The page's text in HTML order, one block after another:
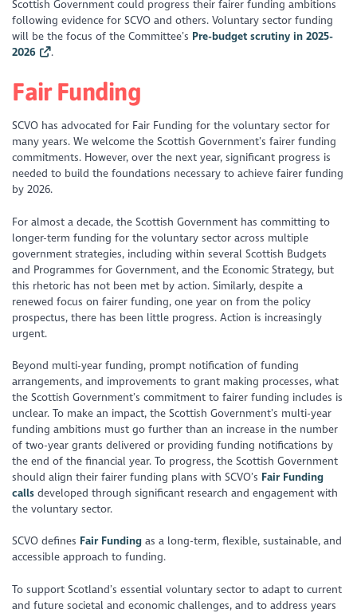
Scottish Government could progress their fairer funding ambitions
following evidence for SCVO and others. Voluntary sector funding
will be the focus of the Committee’s Pre-budget scrutiny in 2025-
2026
.
Fair Funding
SCVO has advocated for Fair Funding for the voluntary sector for
many years. We welcome the Scottish Government’s fairer funding
commitments. However, over the next year, significant progress is
needed to build the foundations necessary to achieve fairer funding
by 2026.
For almost a decade, the Scottish Government has committing to
longer-term funding for the voluntary sector across multiple
government strategies, including within several Scottish Budgets
and Programmes for Government, and the Economic Strategy, but
this rhetoric has not been met by action. Similarly, despite a
renewed focus on fairer funding, one year on from the policy
prospectus, there has been little progress. Action is increasingly
urgent.
Beyond multi-year funding, prompt notification of funding
arrangements, and improvements to grant making processes, what
the Scottish Government’s commitment to fairer funding includes is
unclear. To make an impact, the Scottish Government’s multi-year
funding ambitions must go further than an increase in the number
of two-year grants delivered or providing funding notifications by
the end of the financial year. To progress, the Scottish Government
should align their fairer funding plans with SCVO’s Fair Funding
calls developed through significant research and engagement with
the voluntary sector.
SCVO defines Fair Funding as a long-term, flexible, sustainable, and
accessible approach to funding.
To support Scotland’s essential voluntary sector to adapt to current
and future societal and economic challenges, and to address years